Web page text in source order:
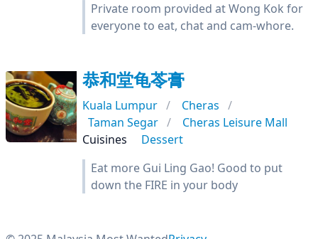
Private room provided at Wong Kok for
everyone to eat, chat and cam-whore.
恭和堂龟苓膏
Kuala Lumpur
Cheras
Taman Segar
Cheras Leisure Mall
Cuisines
Dessert
Eat more Gui Ling Gao! Good to put
down the FIRE in your body